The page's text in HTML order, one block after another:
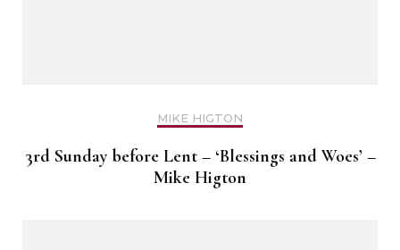
MIKE HIGTON
3rd Sunday before Lent – ‘Blessings and Woes’ –
Mike Higton